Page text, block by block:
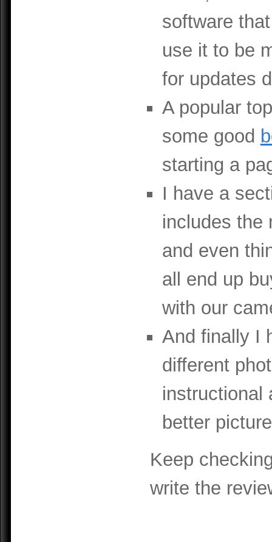
software
use it to be
for updates
A popular
some good
starting a
I have a
includes the
and even
all end up
with our
And finally I
different
instructional
better
Keep
write the